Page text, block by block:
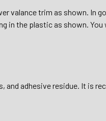
valance trim as shown. In
in the plastic as shown.
and adhesive residue. It is